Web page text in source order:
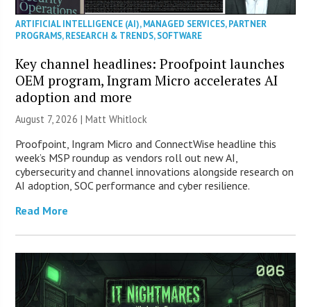
ARTIFICIAL INTELLIGENCE (AI),MANAGED SERVICES,PARTNER
PROGRAMS,RESEARCH & TRENDS,SOFTWARE
Key channel headlines: Proofpoint launches
OEM program, Ingram Micro accelerates AI
adoption and more
August 7, 2026 |Matt Whitlock
Proofpoint, Ingram Micro and ConnectWise headline this
week’s MSP roundup as vendors roll out new AI,
cybersecurity and channel innovations alongside research on
AI adoption, SOC performance and cyber resilience.
Read More